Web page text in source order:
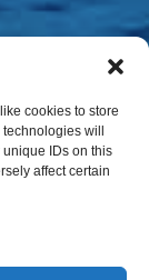
cookies to store
will
IDs on this
affect certain